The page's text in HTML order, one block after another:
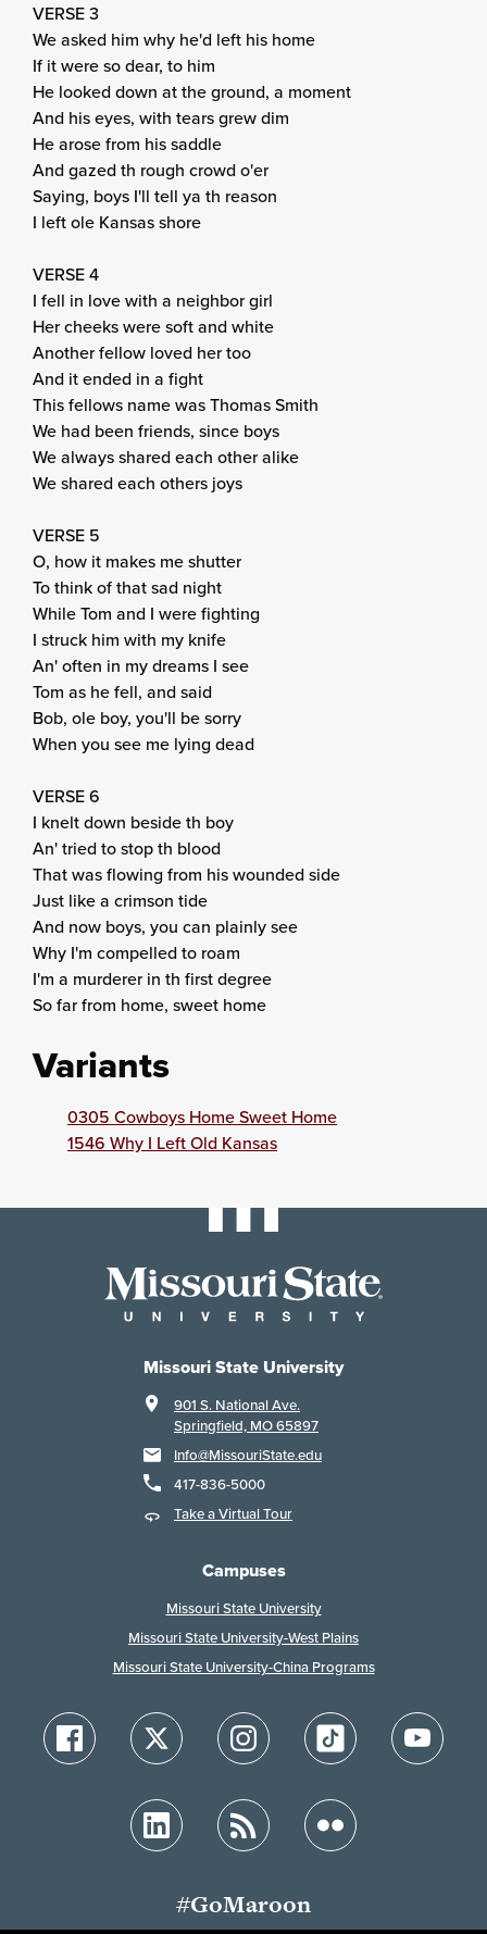
VERSE 3
We asked him why he'd left his home
If it were so dear, to him
He looked down at the ground, a moment
And his eyes, with tears grew dim
He arose from his saddle
And gazed th rough crowd o'er
Saying, boys I'll tell ya th reason
I left ole Kansas shore
VERSE 4
I fell in love with a neighbor girl
Her cheeks were soft and white
Another fellow loved her too
And it ended in a fight
This fellows name was Thomas Smith
We had been friends, since boys
We always shared each other alike
We shared each others joys
VERSE 5
O, how it makes me shutter
To think of that sad night
While Tom and I were fighting
I struck him with my knife
An' often in my dreams I see
Tom as he fell, and said
Bob, ole boy, you'll be sorry
When you see me lying dead
VERSE 6
I knelt down beside th boy
An' tried to stop th blood
That was flowing from his wounded side
Just like a crimson tide
And now boys, you can plainly see
Why I'm compelled to roam
I'm a murderer in th first degree
So far from home, sweet home
Variants
0305 Cowboys Home Sweet Home
1546 Why I Left Old Kansas
Missouri State University
901 S. National Ave.
Springfield, MO 65897
Info@MissouriState.edu
417-836-5000
Take a Virtual Tour
Campuses
Missouri State University
Missouri State University-West Plains
Missouri State University-China Programs
#GoMaroon